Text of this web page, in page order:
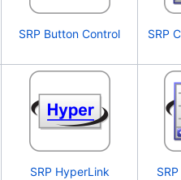
SRP Button Control SRP
SRP HyperLink